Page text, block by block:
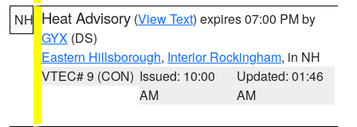
NH Heat Advisory (View Text) expires 07:00 PM by
GYX (DS)
Eastern Hillsborough, Interior Rockingham, in NH
VTEC# 9 (CON) Issued: 10:00
AM
Updated: 01:46
AM